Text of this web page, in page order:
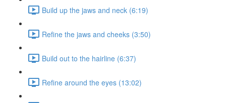
Build up the jaws and neck (6:19)
Refine the jaws and cheeks (3:50)
Build out to the hairline (6:37)
Refine around the eyes (13:02)